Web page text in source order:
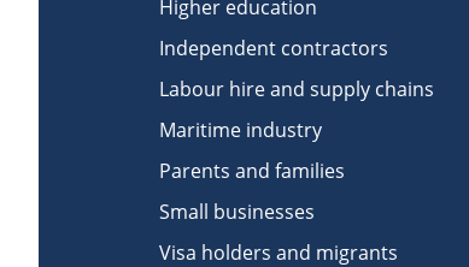
Higher education
Independent contractors
Labour hire and supply chains
Maritime industry
Parents and families
Small businesses
Visa holders and migrants